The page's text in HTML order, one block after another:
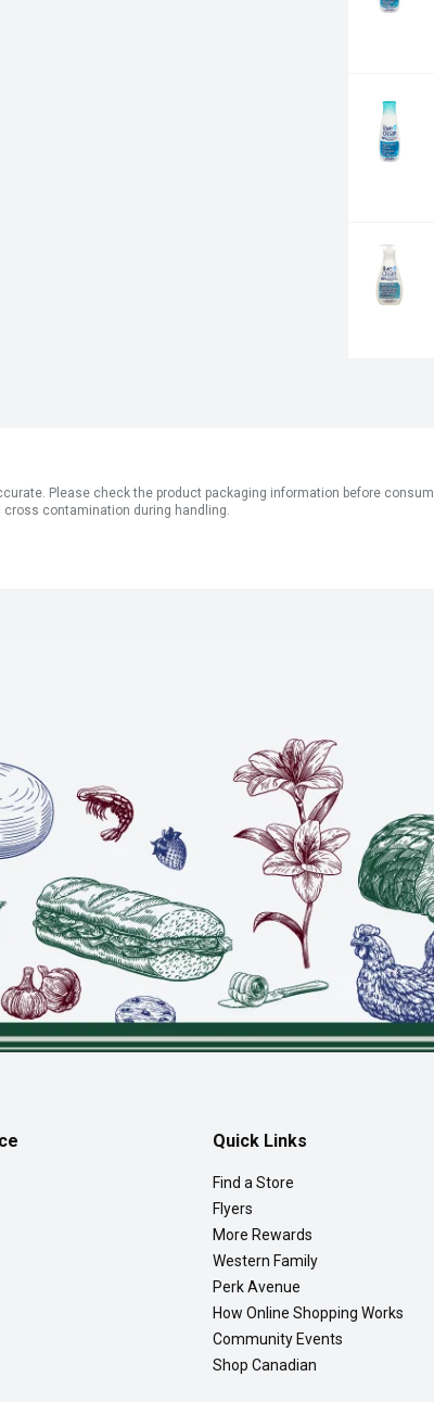
Please check the product packaging information before
contamination during handling.
Quick Links
Find a Store
Flyers
More Rewards
Western Family
Perk Avenue
How Online Shopping Works
Community Events
Shop Canadian